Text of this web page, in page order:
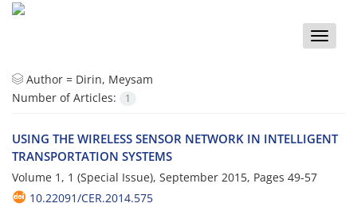
Toggle
Author = Dirin, Meysam
Number of Articles:
1
USING THE WIRELESS SENSOR NETWORK IN INTELLIGENT
TRANSPORTATION SYSTEMS
Volume 1, 1 (Special Issue), September 2015, Pages 49-57
10.22091/CER.2014.575